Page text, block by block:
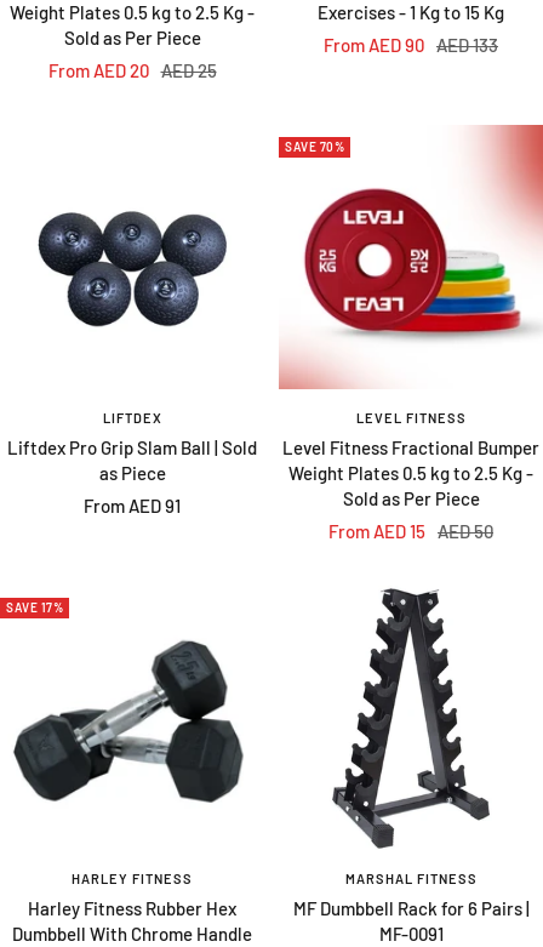
Weight Plates 0.5 kg to 2.5 Kg -
Sold as Per Piece
Sale
From AED 20 Regular
AED 25
Exercises - 1 Kg to 15 Kg
Sale
From AED 90 Regular
AED 133
LIFTDEX
Liftdex Pro Grip Slam Ball | Sold
as Piece
Sale
From AED 91
SAVE 70%
LEVEL FITNESS
Level Fitness Fractional Bumper
Weight Plates 0.5 kg to 2.5 Kg -
Sold as Per Piece
Sale
From AED 15 Regular
AED 50
SAVE 17%
HARLEY FITNESS
Harley Fitness Rubber Hex
Dumbbell With Chrome Handle
MARSHAL FITNESS
MF Dumbbell Rack for 6 Pairs |
MF-0091